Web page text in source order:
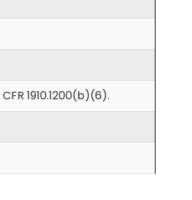
1910.1200(b)(6).